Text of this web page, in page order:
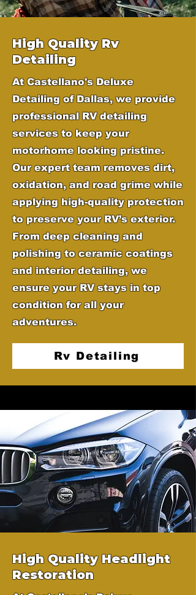
High Quality Rv
Detailing
At Castellano's Deluxe
Detailing of Dallas, we provide
professional RV detailing
services to keep your
motorhome looking pristine.
Our expert team removes dirt,
oxidation, and road grime while
applying high-quality protection
to preserve your RV’s exterior.
From deep cleaning and
polishing to ceramic coatings
and interior detailing, we
ensure your RV stays in top
condition for all your
adventures.
Rv Detailing
High Quality Headlight
Restoration